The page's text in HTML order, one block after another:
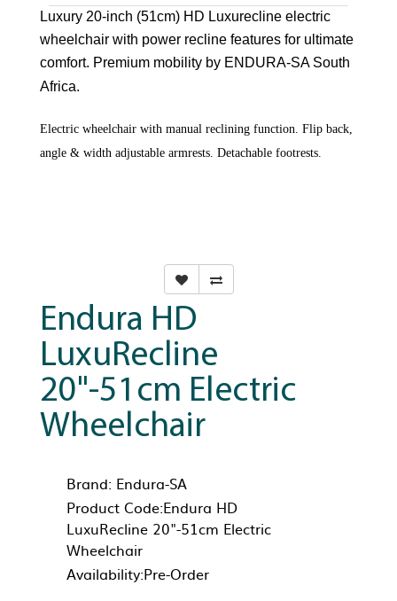
Luxury 20-inch (51cm) HD Luxurecline electric
wheelchair with power recline features for ultimate
comfort. Premium mobility by ENDURA-SA South
Africa.
Electric wheelchair with manual reclining function. Flip back,
angle & width adjustable armrests. Detachable footrests.
Endura HD
LuxuRecline
20"-51cm Electric
Wheelchair
Brand: Endura-SA
Product Code:Endura HD
LuxuRecline 20"-51cm Electric
Wheelchair
Availability:Pre-Order